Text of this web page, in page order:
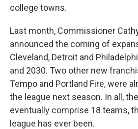
college towns.
Last month, Commissioner
announced the coming of
Cleveland, Detroit and
and 2030. Two other new
Tempo and Portland Fire, were
the league next season. In all, the
eventually comprise 18 teams,
league has ever been.